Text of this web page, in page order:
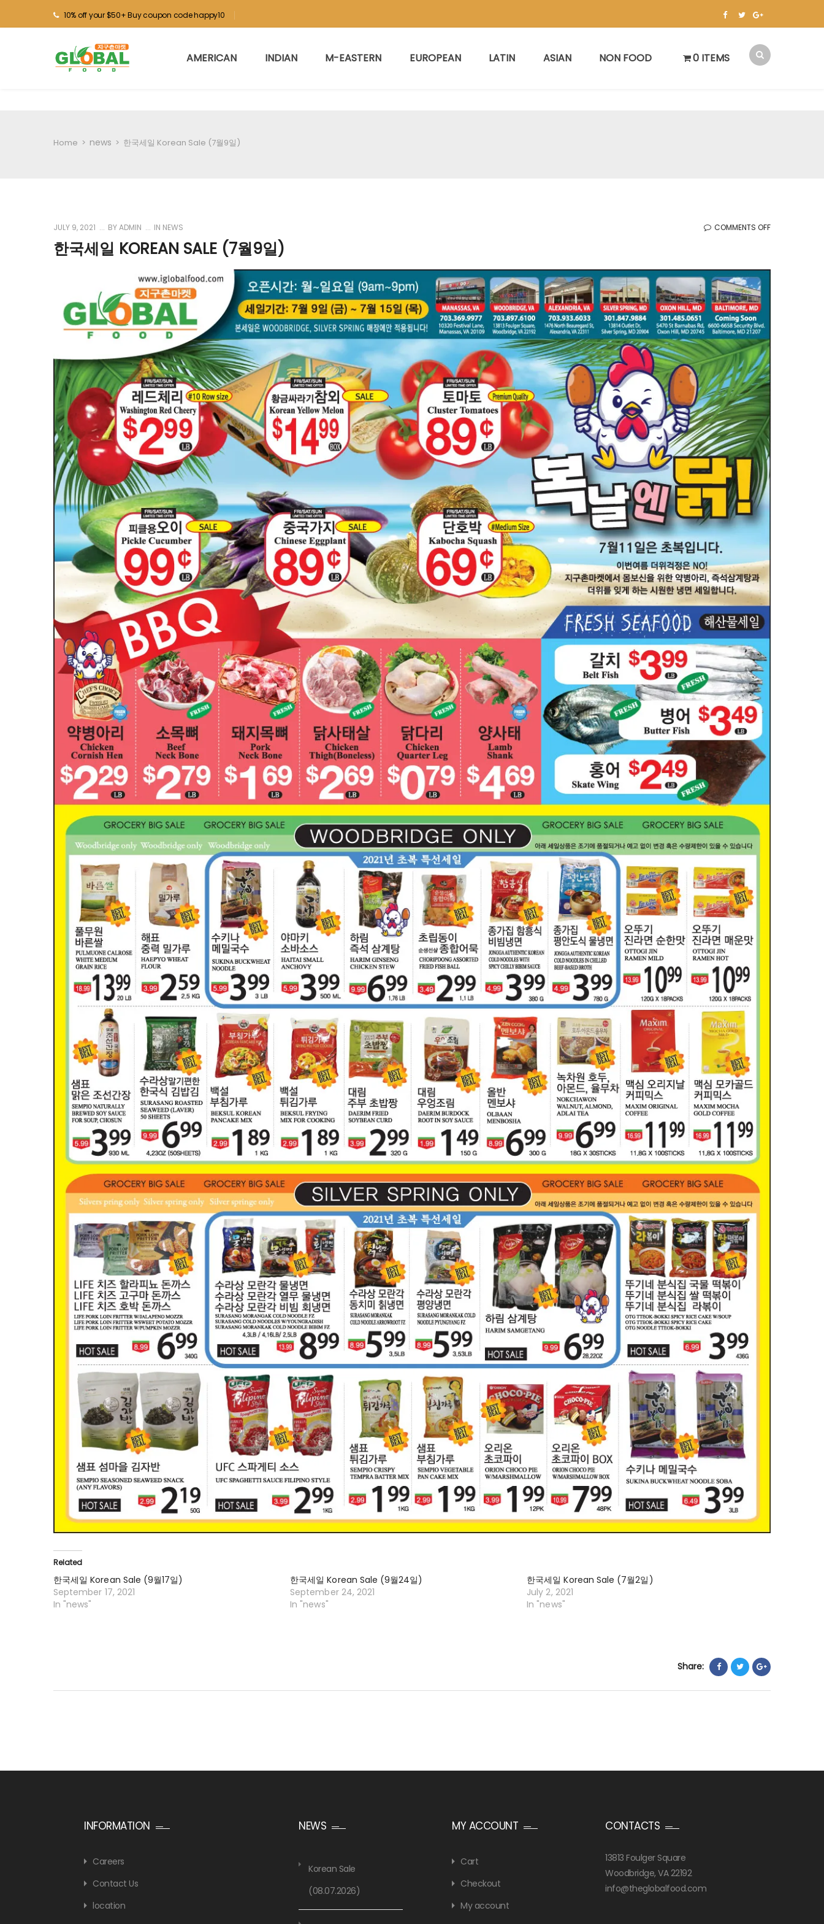
10% off your $50+ Buy coupon code happy10
AMERICAN INDIAN M-EASTERN EUROPEAN LATIN ASIAN NON FOOD 0 ITEMS
Home > news > 한국세일 Korean Sale (7월9일)
JULY 9, 2021 BYADMIN IN NEWS COMMENTS OFFON
세
한국세일 KOREAN SALE (7월9일)
Related
한국세일 Korean Sale (9월17일)
September 17, 2021
In "news"
한국세일 Korean Sale (9월24일)
September 24, 2021
In "news"
한국세일 Korean Sale (7월2일)
July 2, 2021
In "news"
Share:
INFORMATION
Careers
Contact Us
location
NEWS
Korean Sale
(08.07.2026)
MY ACCOUNT
Cart
Checkout
My account
CONTACTS
13813 Foulger Square
Woodbridge, VA 22192
info@theglobalfood.com